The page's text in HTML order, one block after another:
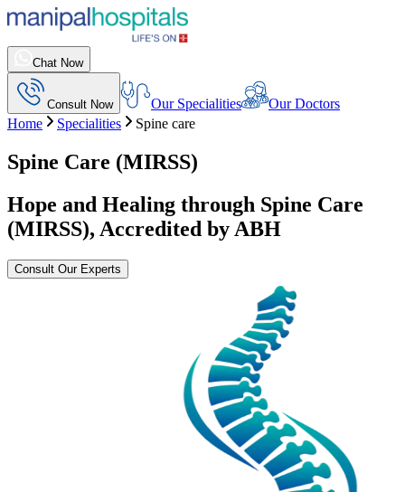
Chat Now
Consult Now Our Specialities
Our Doctors
Home
Specialities Spine care
Spine Care (MIRSS)
Hope and Healing through Spine Care
(MIRSS), Accredited by ABH
Consult Our Experts